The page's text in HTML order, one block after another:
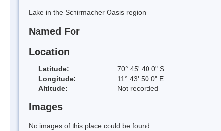
Lake in the Schirmacher Oasis region.
Named For
Location
Latitude:
70° 45' 40.0" S
Longitude:
11° 43' 50.0" E
Altitude:
Not recorded
Images
No images of this place could be found.